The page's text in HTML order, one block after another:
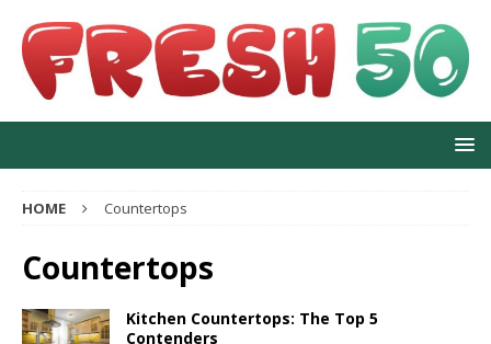
HOME Countertops
Countertops
Kitchen Countertops: The Top 5
Contenders